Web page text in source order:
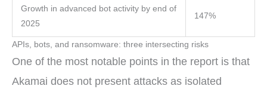
Growth in advanced bot activity by end of
2025
147%
APIs, bots, and ransomware: three intersecting risks
One of the most notable points in the report is that
Akamai does not present attacks as isolated